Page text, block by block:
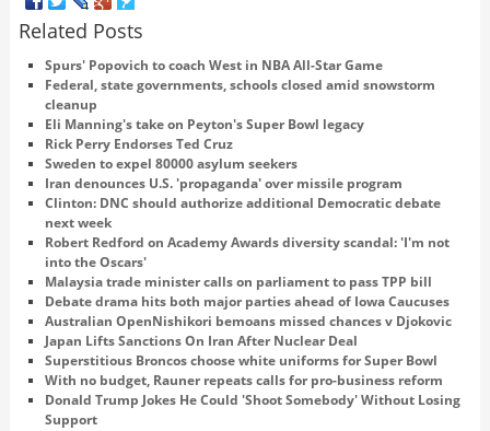
Related Posts
Spurs' Popovich to coach West in NBA All-Star Game
Federal, state governments, schools closed amid snowstorm
cleanup
Eli Manning's take on Peyton's Super Bowl legacy
Rick Perry Endorses Ted Cruz
Sweden to expel 80000 asylum seekers
Iran denounces U.S. 'propaganda' over missile program
Clinton: DNC should authorize additional Democratic debate
next week
Robert Redford on Academy Awards diversity scandal: 'I'm not
into the Oscars'
Malaysia trade minister calls on parliament to pass TPP bill
Debate drama hits both major parties ahead of Iowa Caucuses
Australian OpenNishikori bemoans missed chances v Djokovic
Japan Lifts Sanctions On Iran After Nuclear Deal
Superstitious Broncos choose white uniforms for Super Bowl
With no budget, Rauner repeats calls for pro-business reform
Donald Trump Jokes He Could 'Shoot Somebody' Without Losing
Support